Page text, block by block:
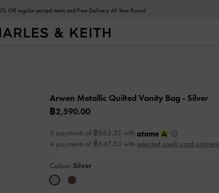
Off regular-priced items and Free Delivery All Year Round
Arwen Metallic Quilted Vanity Bag - Silver
฿2,590.00
3 payments of ฿863.33 with
4 payments of ฿647.50 with selected credit card partners
Colour: Silver